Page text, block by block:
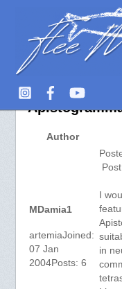
Aquarium
Author
MDamia1
artemiaJoined:
07 Jan
2004Posts: 6
I
in